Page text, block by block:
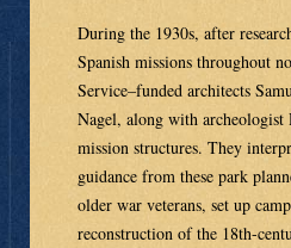
During the 1930s, after
Spanish missions throughout
Service–funded architects
Nagel, along with archeologist
mission structures. They
guidance from these park
older war veterans, set up
reconstruction of the 18th-